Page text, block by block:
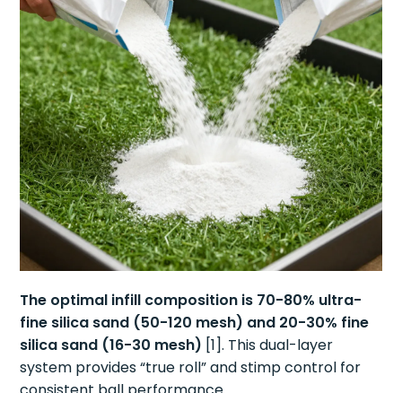
The optimal infill composition is 70-80% ultra-
fine silica sand (50-120 mesh) and 20-30% fine
silica sand (16-30 mesh) [1]. This dual-layer
system provides “true roll” and stimp control for